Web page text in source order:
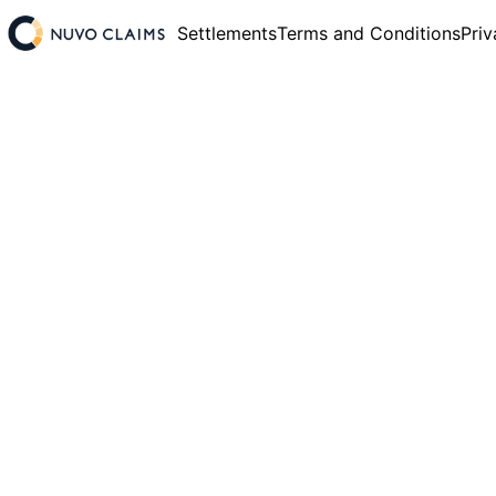
SettlementsTerms and Conditions